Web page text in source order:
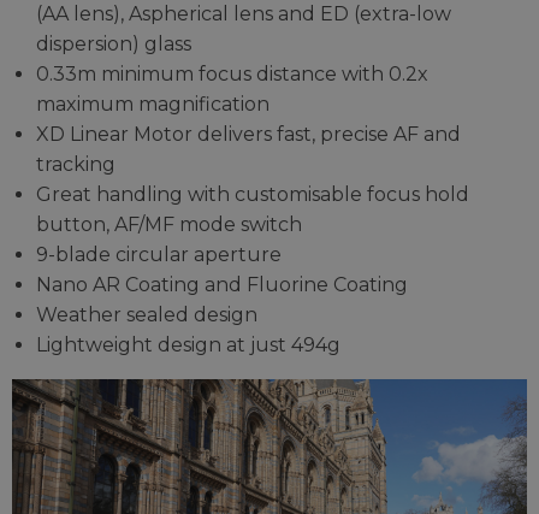
(AA lens), Aspherical lens and ED (extra-low
dispersion) glass
0.33m minimum focus distance with 0.2x
maximum magnification
XD Linear Motor delivers fast, precise AF and
tracking
Great handling with customisable focus hold
button, AF/MF mode switch
9-blade circular aperture
Nano AR Coating and Fluorine Coating
Weather sealed design
Lightweight design at just 494g